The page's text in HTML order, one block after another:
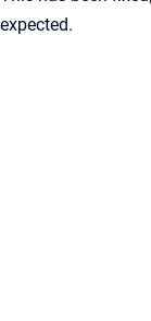
expected.